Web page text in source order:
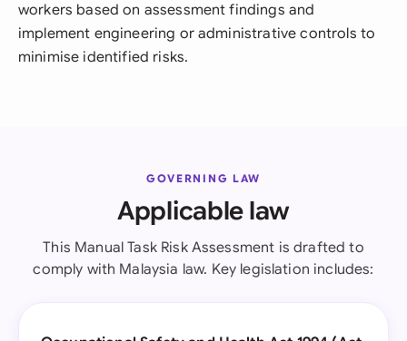
workers based on assessment findings and
implement engineering or administrative controls to
minimise identified risks.
GOVERNING LAW
Applicable law
This Manual Task Risk Assessment is drafted to
comply with Malaysia law. Key legislation includes: